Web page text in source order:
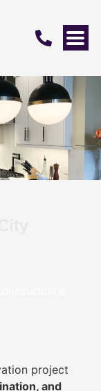
&
project
and